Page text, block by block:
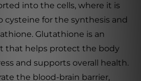
into the cells, where it is
cysteine for the synthesis and
Glutathione is an
that helps protect the body
and supports overall health.
the blood-brain barrier,